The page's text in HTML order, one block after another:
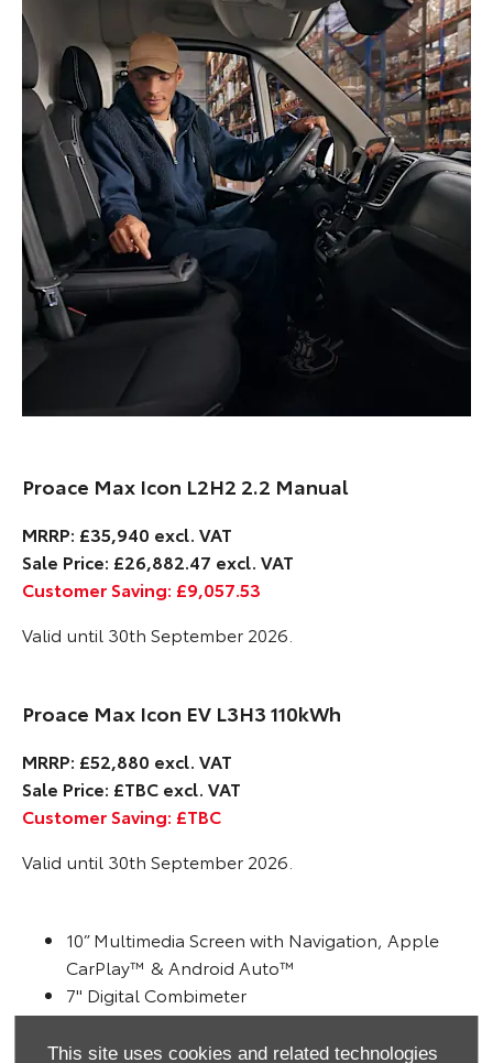
This site uses cookies and related technologies
Proace Max Icon L2H2 2.2 Manual
MRRP: £35,940 excl. VAT
Sale Price: £26,882.47 excl. VAT
Customer Saving: £9,057.53
Valid until 30th September 2026.
Proace Max Icon EV L3H3 110kWh
MRRP: £52,880 excl. VAT
Sale Price: £TBC excl. VAT
Customer Saving: £TBC
Valid until 30th September 2026.
10” Multimedia Screen with Navigation, Apple
CarPlay™ & Android Auto™
7" Digital Combimeter
Dynamic guide lines on Reversing Camera
Pre-Collision System with Pedestrian and Cyclist